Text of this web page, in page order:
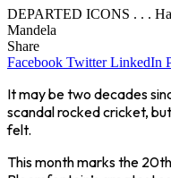
DEPARTED ICONS . . .
Mandela
Share
Facebook Twitter LinkedIn
It may be two decades
scandal rocked cricket,
felt.
This month marks the